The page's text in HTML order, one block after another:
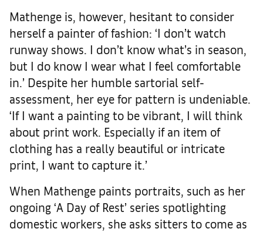
Mathenge is, however, hesitant to consider
herself a painter of fashion: ‘I don’t watch
runway shows. I don’t know what’s in season,
but I do know I wear what I feel comfortable
in.’ Despite her humble sartorial self-
assessment, her eye for pattern is undeniable.
‘If I want a painting to be vibrant, I will think
about print work. Especially if an item of
clothing has a really beautiful or intricate
print, I want to capture it.’
When Mathenge paints portraits, such as her
ongoing ‘A Day of Rest’ series spotlighting
domestic workers, she asks sitters to come as